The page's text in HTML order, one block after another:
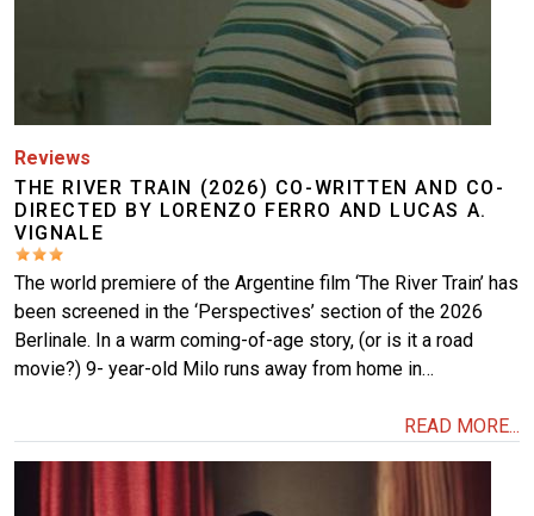
Reviews
THE RIVER TRAIN (2026) CO-WRITTEN AND CO-
DIRECTED BY LORENZO FERRO AND LUCAS A.
VIGNALE
The world premiere of the Argentine film ‘The River Train’ has
been screened in the ‘Perspectives’ section of the 2026
Berlinale. In a warm coming-of-age story, (or is it a road
movie?) 9- year-old Milo runs away from home in…
READ MORE...
Image